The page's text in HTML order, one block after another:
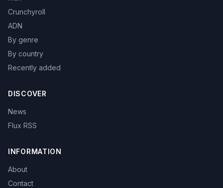
Crunchyroll
ADN
By genre
By country
Recently added
DISCOVER
News
Flux RSS
INFORMATION
About
Contact